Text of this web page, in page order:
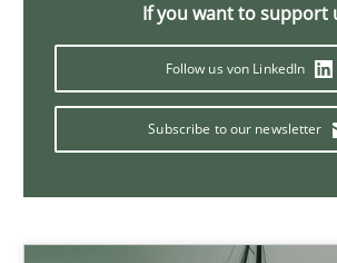
If you want to support
Follow us von LinkedIn
Subscribe to our newsletter
Opinions
David Gilbert
Dirk Röder